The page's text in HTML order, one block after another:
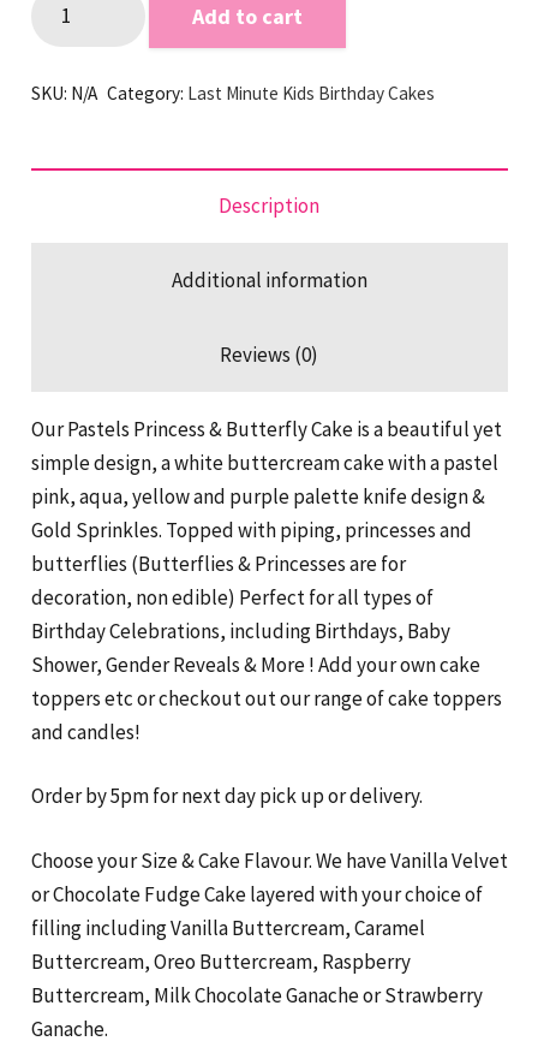
Butterfly
Minute
Add to cart
SKU: N/A Category: Last Minute Kids Birthday Cakes
Description
Additional information
Reviews (0)
Our Pastels Princess & Butterfly Cake is a beautiful yet
simple design, a white buttercream cake with a pastel
pink, aqua, yellow and purple palette knife design &
Gold Sprinkles. Topped with piping, princesses and
butterflies (Butterflies & Princesses are for
decoration, non edible) Perfect for all types of
Birthday Celebrations, including Birthdays, Baby
Shower, Gender Reveals & More ! Add your own cake
toppers etc or checkout out our range of cake toppers
and candles!
Order by 5pm for next day pick up or delivery.
Choose your Size & Cake Flavour. We have Vanilla Velvet
or Chocolate Fudge Cake layered with your choice of
filling including Vanilla Buttercream, Caramel
Buttercream, Oreo Buttercream, Raspberry
Buttercream, Milk Chocolate Ganache or Strawberry
Ganache.